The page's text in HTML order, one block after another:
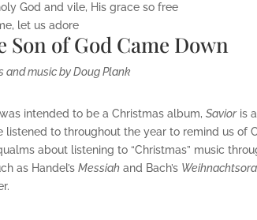
God and vile, His grace so free
let us adore
Son of God Came Down
and music by Doug Plank
intended to be a Christmas album, Savioris
listened to throughout the year to remind us of
about listening to “Christmas” music
as Handel’s Messiahand Bach’s